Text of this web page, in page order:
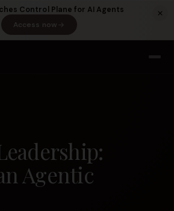
Control Plane for AI Agents
Access now(opens in a new tab)
Agentic